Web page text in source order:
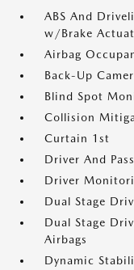
ABS And
w/Brake
Airbag
Back-Up
Blind Spot
Collision
Curtain 1st
Driver And
Driver
Dual Stage
Dual Stage
Airbags
Dynamic